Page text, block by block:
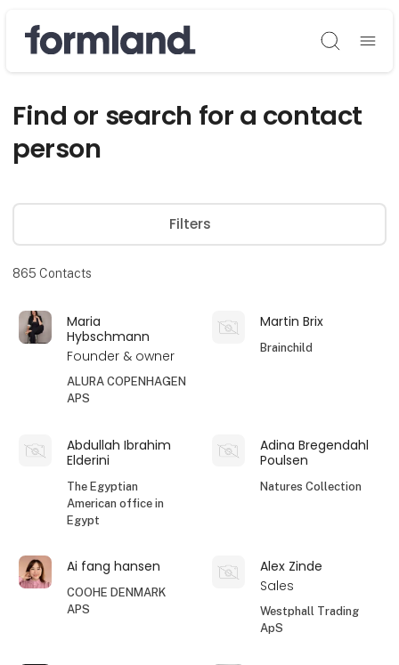
Søg
Find or search for a contact
person
Filters
865 Contacts
Maria
Hybschmann
Founder & owner
ALURA COPENHAGEN
APS
Martin Brix
Brainchild
Abdullah Ibrahim
Elderini
The Egyptian
American office in
Egypt
Adina Bregendahl
Poulsen
Natures Collection
Ai fang hansen
COOHE DENMARK
APS
Alex Zinde
Sales
Westphall Trading
ApS